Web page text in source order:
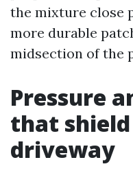
the mixture close
more durable
midsection of the
Pressure
that
driveway